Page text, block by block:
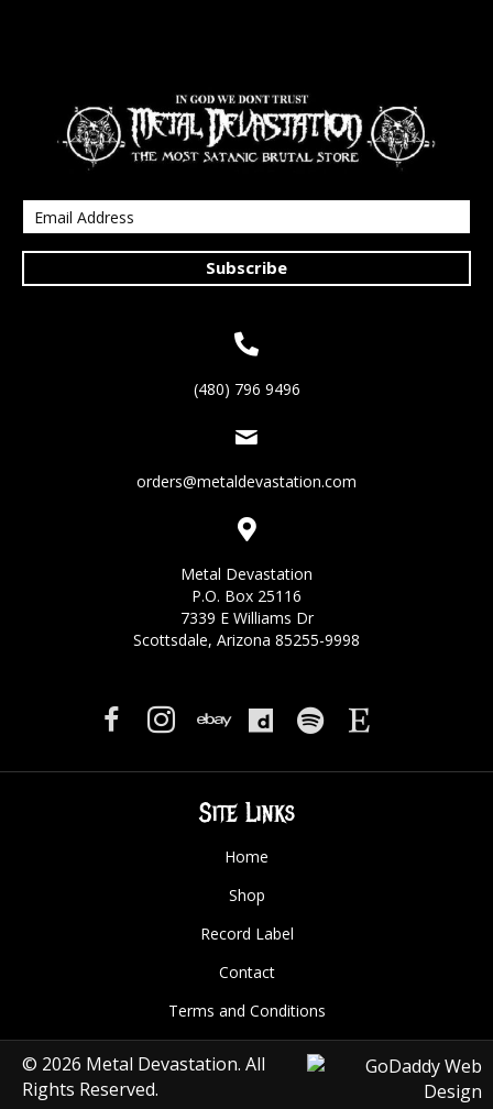
Subscribe
(480) 796 9496
orders@metaldevastation.com
Metal Devastation
P.O. Box 25116
7339 E Williams Dr
Scottsdale, Arizona 85255-9998
Site Links
Home
Shop
Record Label
Contact
Terms and Conditions
© 2026 Metal Devastation. All
Rights Reserved.